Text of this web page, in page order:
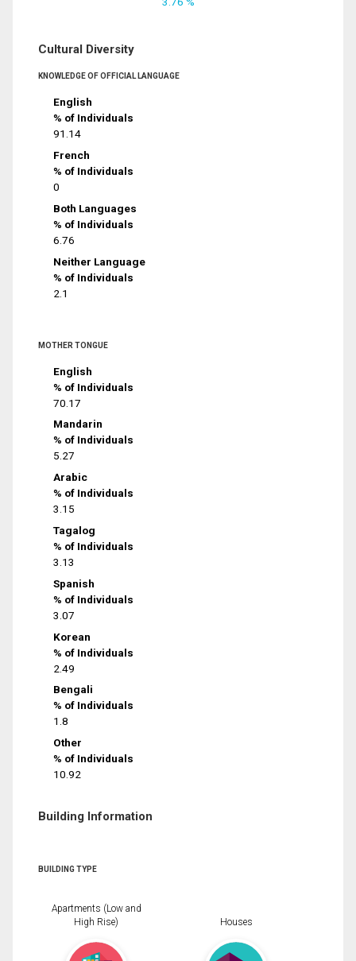
Cultural Diversity
KNOWLEDGE OF OFFICIAL LANGUAGE
English
% of Individuals
91.14
French
% of Individuals
0
Both Languages
% of Individuals
6.76
Neither Language
% of Individuals
2.1
MOTHER TONGUE
English
% of Individuals
70.17
Mandarin
% of Individuals
5.27
Arabic
% of Individuals
3.15
Tagalog
% of Individuals
3.13
Spanish
% of Individuals
3.07
Korean
% of Individuals
2.49
Bengali
% of Individuals
1.8
Other
% of Individuals
10.92
Building Information
BUILDING TYPE
Apartments (Low and
High Rise)
Houses